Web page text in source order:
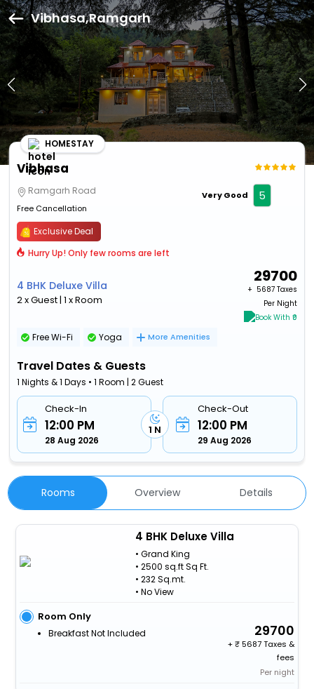
Vibhasa,Ramgarh
Vibhasa
HOMESTAY
Ramgarh Road
Free Cancellation
Very Good 5
Exclusive Deal
Hurry Up! Only few rooms are left
4 BHK Deluxe Villa
2 x Guest | 1 x Room
29700
+ ₹ 5687 Taxes
Per Night
Book With ₹0
Free Wi-Fi Yoga More Amenities
Travel Dates & Guests
1 Nights & 1 Days • 1 Room | 2 Guest
Check-In
12:00 PM
28 Aug 2026
1 N
Check-Out
12:00 PM
29 Aug 2026
Rooms Overview Details
4 BHK Deluxe Villa
• Grand King
• 2500 sq.ft Sq Ft.
• 232 Sq.mt.
• No View
Room Only
Breakfast Not Included 29700
+
5687 Taxes &
fees
Per night